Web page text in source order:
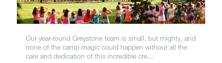
Our year-round Greystone team is small, but mighty, and
none of the camp magic could happen without all the
care and dedication of this incredible cre...